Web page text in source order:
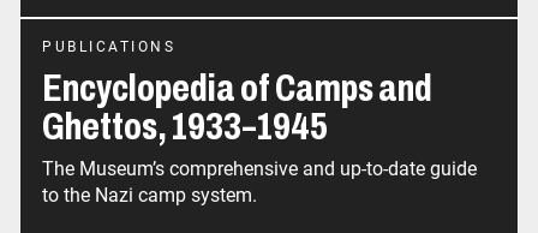
PUBLICATIONS
Encyclopedia of Camps and
Ghettos, 1933–1945
The Museum’s comprehensive and up-to-date guide
to the Nazi camp system.